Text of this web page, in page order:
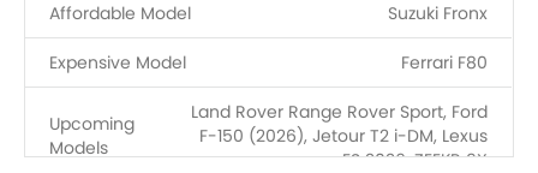
Affordable Model Suzuki Fronx
Expensive Model Ferrari F80
Upcoming
Models
Land Rover Range Rover Sport, Ford
F-150 (2026), Jetour T2 i-DM, Lexus
ES 2026, ZEEKR 9X